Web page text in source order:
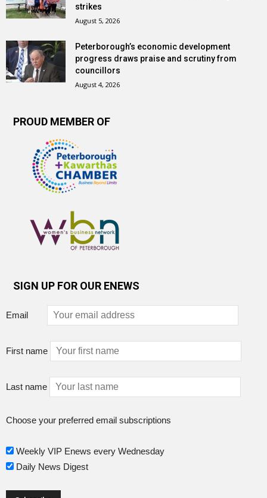
strikes
August 5, 2026
Peterborough’s economic development
progress draws praise and scrutiny from
councillors
August 4, 2026
PROUD MEMBER OF
SIGN UP FOR OUR ENEWS
Email
First name
Last name
Choose your preferred email subscriptions
Weekly VIP Enews every Wednesday
Daily News Digest